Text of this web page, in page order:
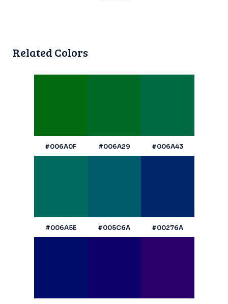
Related Colors
#006A0F #006A29 #006A43
#006A5E #005C6A #00276A